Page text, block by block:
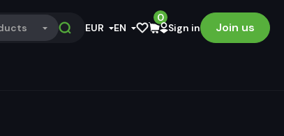
EUR EN
0
Sign in
Join us